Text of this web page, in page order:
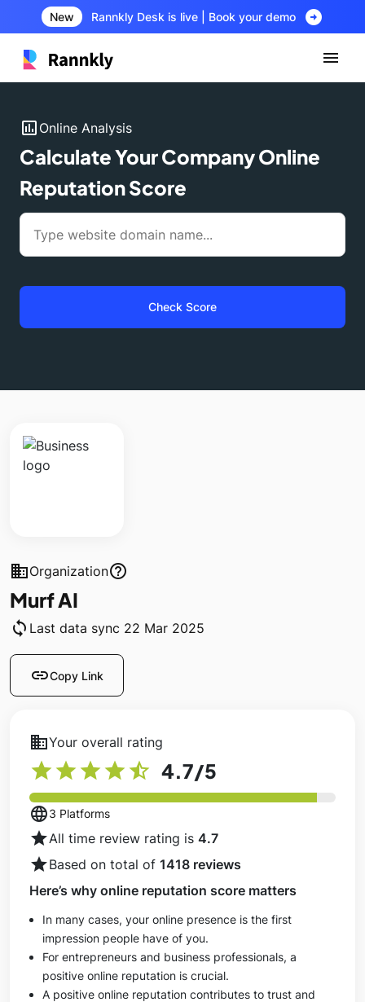
New Rannkly Desk is live | Book your demo arrow_circle_right
insert_chart Online Analysis
Calculate Your Company Online
Reputation Score
Check Score
businessOrganizationhelp_outline
Murf AI
sync Last data sync 22 Mar 2025
linkCopy Link
businessYour overall rating
star star star star star_half 4.7/5
language3 Platforms
starAll time review rating is 4.7
starBased on total of 1418 reviews
Here’s why online reputation score matters
In many cases, your online presence is the first
impression people have of you.
For entrepreneurs and business professionals, a
positive online reputation is crucial.
A positive online reputation contributes to trust and